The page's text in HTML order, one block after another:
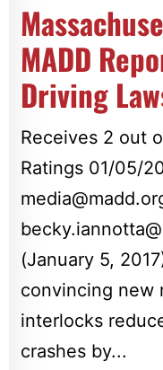
MADD
Driving
Receives 2 out
Ratings 01/05/
(January 5,
convincing new
interlocks
crashes by...